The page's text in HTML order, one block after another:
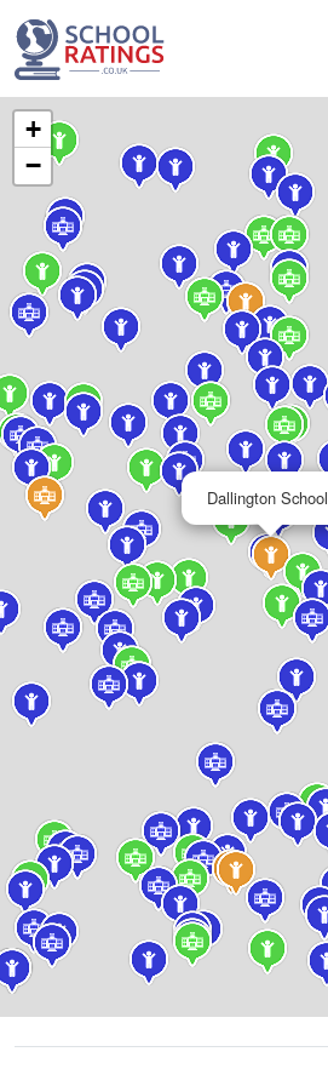
Dallington School
+
−